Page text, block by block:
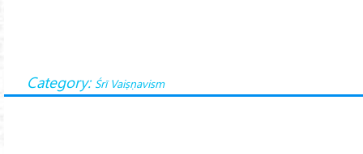
Category: Śrī Vaiṣṇavism